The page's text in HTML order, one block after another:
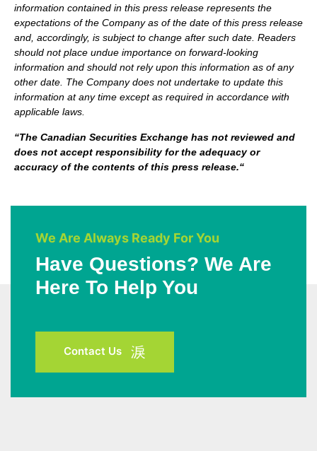
information contained in this press release represents the
expectations of the Company as of the date of this press release
and, accordingly, is subject to change after such date. Readers
should not place undue importance on forward-looking
information and should not rely upon this information as of any
other date. The Company does not undertake to update this
information at any time except as required in accordance with
applicable laws.
“The Canadian Securities Exchange has not reviewed and
does not accept responsibility for the adequacy or
accuracy of the contents of this press release.“
We Are Always Ready For You
Have Questions? We Are
Here To Help You
Contact Us